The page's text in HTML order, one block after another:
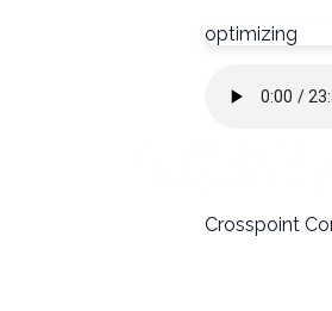
optimizing
Crosspoint